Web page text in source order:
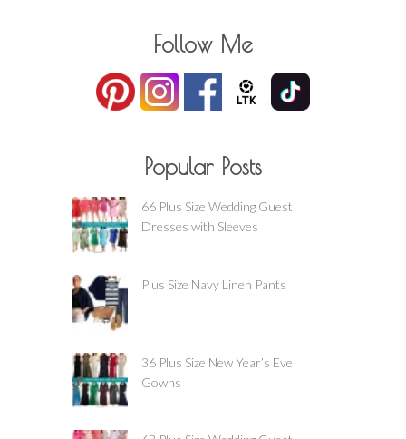
Follow Me
Popular Posts
66 Plus Size Wedding Guest
Dresses with Sleeves
Plus Size Navy Linen Pants
36 Plus Size New Year’s Eve
Gowns